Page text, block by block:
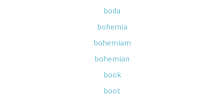
boda
bohemia
bohemiam
bohemian
book
boot